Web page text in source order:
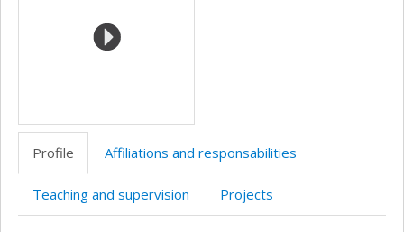
recherche
Profile Affiliations and responsabilities
Teaching and supervision Projects